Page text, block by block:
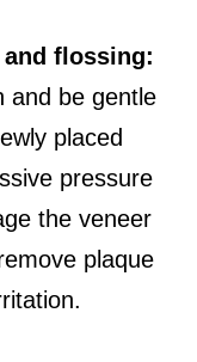
flossing:
and be gentle
placed
pressure
the veneer
plaque